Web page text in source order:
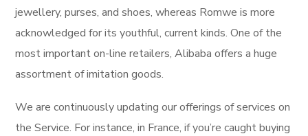
jewellery, purses, and shoes, whereas Romwe is more
acknowledged for its youthful, current kinds. One of the
most important on-line retailers, Alibaba offers a huge
assortment of imitation goods.
We are continuously updating our offerings of services on
the Service. For instance, in France, if you’re caught buying